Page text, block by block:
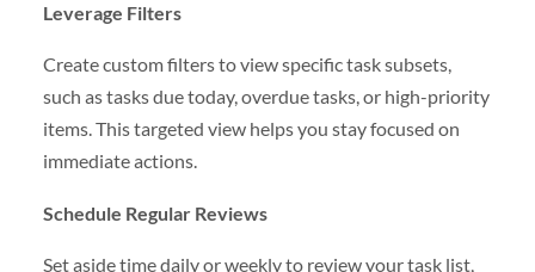
Leverage Filters
Create custom filters to view specific task subsets,
such as tasks due today, overdue tasks, or high-priority
items. This targeted view helps you stay focused on
immediate actions.
Schedule Regular Reviews
Set aside time daily or weekly to review your task list,